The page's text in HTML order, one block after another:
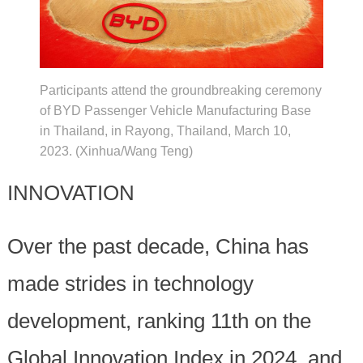
Participants attend the groundbreaking ceremony
of BYD Passenger Vehicle Manufacturing Base
in Thailand, in Rayong, Thailand, March 10,
2023. (Xinhua/Wang Teng)
INNOVATION
Over the past decade, China has
made strides in technology
development, ranking 11th on the